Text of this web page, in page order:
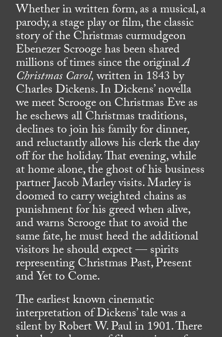
Whether in written form, as a musical, a
parody, a stage play or film, the classic
story of the Christmas curmudgeon
Ebenezer Scrooge has been shared
millions of times since the originalA
Christmas Carol,written in 1843 by
Charles Dickens. In Dickens’ novella
we meet Scrooge on Christmas Eve as
he eschews all Christmas traditions,
declines to join his family for dinner,
and reluctantly allows his clerk the day
off for the holiday. That evening, while
at home alone, the ghost of his business
partner Jacob Marley visits. Marley is
doomed to carry weighted chains as
punishment for his greed when alive,
and warns Scrooge that to avoid the
same fate, he must heed the additional
visitors he should expect — spirits
representing Christmas Past, Present
and Yet to Come.
The earliest known cinematic
interpretation of Dickens’ tale was a
silent by Robert W. Paul in 1901. There